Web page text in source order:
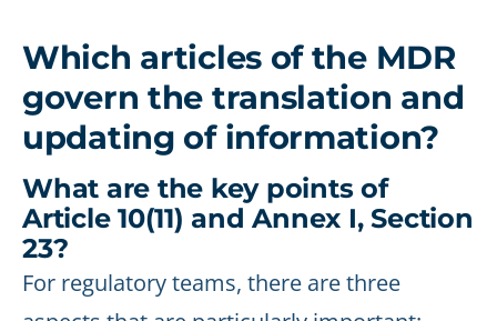
Which articles of the MDR
govern the translation and
updating of information?
What are the key points of
Article 10(11) and Annex I, Section
23?
For regulatory teams, there are three